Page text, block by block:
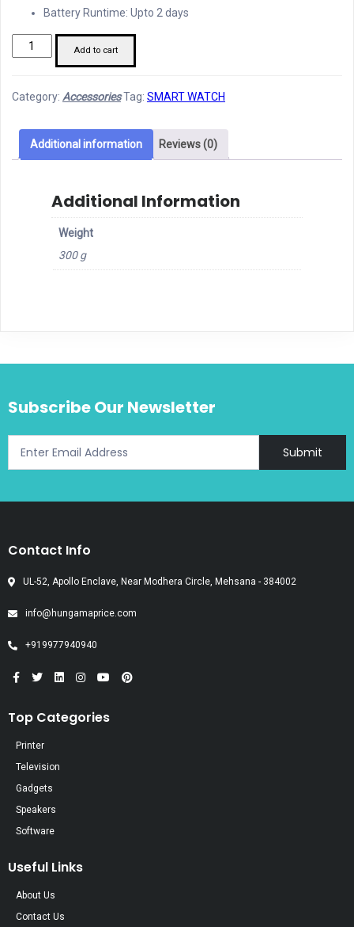
Battery Runtime: Upto 2 days
Ultra
2.09
Display
Watch
quantity
Add to cart
Category: AccessoriesTag: SMART WATCH
Additional information Reviews (0)
Additional Information
Weight
300 g
Subscribe Our Newsletter
Submit
Contact Info
UL-52, Apollo Enclave, Near Modhera Circle, Mehsana - 384002
info@hungamaprice.com
+919977940940
Top Categories
Printer
Television
Gadgets
Speakers
Software
Useful Links
About Us
Contact Us